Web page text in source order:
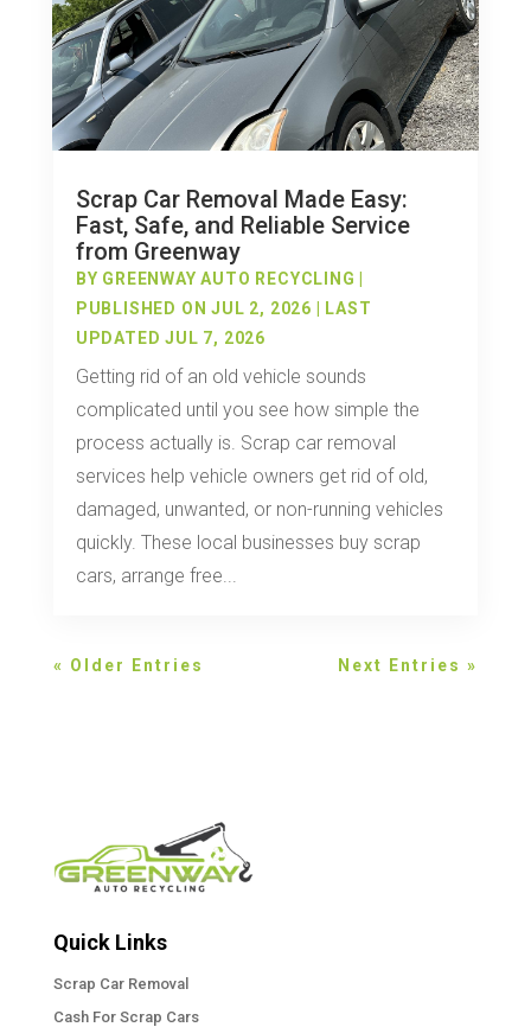
Scrap Car Removal Made Easy:
Fast, Safe, and Reliable Service
from Greenway
BY GREENWAY AUTO RECYCLING
PUBLISHED ON JUL 2, 2026 | LAST
UPDATED JUL 7, 2026
Getting rid of an old vehicle sounds
complicated until you see how simple the
process actually is. Scrap car removal
services help vehicle owners get rid of old,
damaged, unwanted, or non-running vehicles
quickly. These local businesses buy scrap
cars, arrange free...
« Older Entries Next Entries »
Quick Links
Scrap Car Removal
Cash For Scrap Cars